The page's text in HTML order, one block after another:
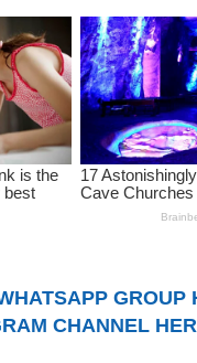
GROUP
CHANNEL